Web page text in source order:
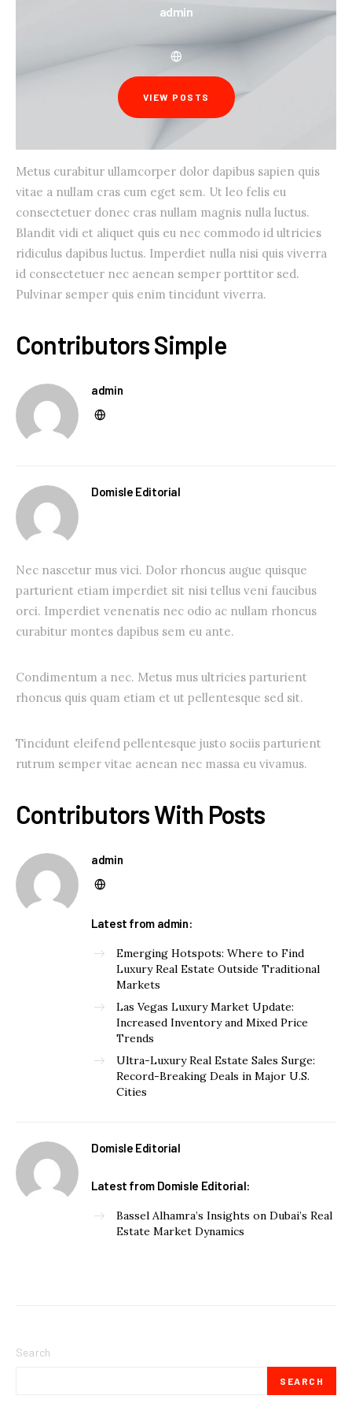
admin
VIEW POSTS
Metus curabitur ullamcorper dolor dapibus sapien quis
vitae a nullam cras cum eget sem. Ut leo felis eu
consectetuer donec cras nullam magnis nulla luctus.
Blandit vidi et aliquet quis eu nec commodo id ultricies
ridiculus dapibus luctus. Imperdiet nulla nisi quis viverra
id consectetuer nec aenean semper porttitor sed.
Pulvinar semper quis enim tincidunt viverra.
Contributors Simple
admin
Domisle Editorial
Nec nascetur mus vici. Dolor rhoncus augue quisque
parturient etiam imperdiet sit nisi tellus veni faucibus
orci. Imperdiet venenatis nec odio ac nullam rhoncus
curabitur montes dapibus sem eu ante.
Condimentum a nec. Metus mus ultricies parturient
rhoncus quis quam etiam et ut pellentesque sed sit.
Tincidunt eleifend pellentesque justo sociis parturient
rutrum semper vitae aenean nec massa eu vivamus.
Contributors With Posts
admin
Latest from admin:
Emerging Hotspots: Where to Find
Luxury Real Estate Outside Traditional
Markets
Las Vegas Luxury Market Update:
Increased Inventory and Mixed Price
Trends
Ultra-Luxury Real Estate Sales Surge:
Record-Breaking Deals in Major U.S.
Cities
Domisle Editorial
Latest from Domisle Editorial:
Bassel Alhamra’s Insights on Dubai’s Real
Estate Market Dynamics
Search
SEARCH